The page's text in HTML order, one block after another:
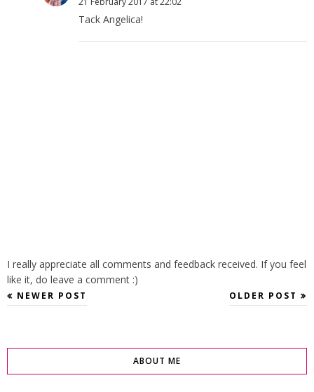
Tack Angelica!
I really appreciate all comments and feedback received. If you feel
like it, do leave a comment :)
NEWER POST OLDER POST
ABOUT ME